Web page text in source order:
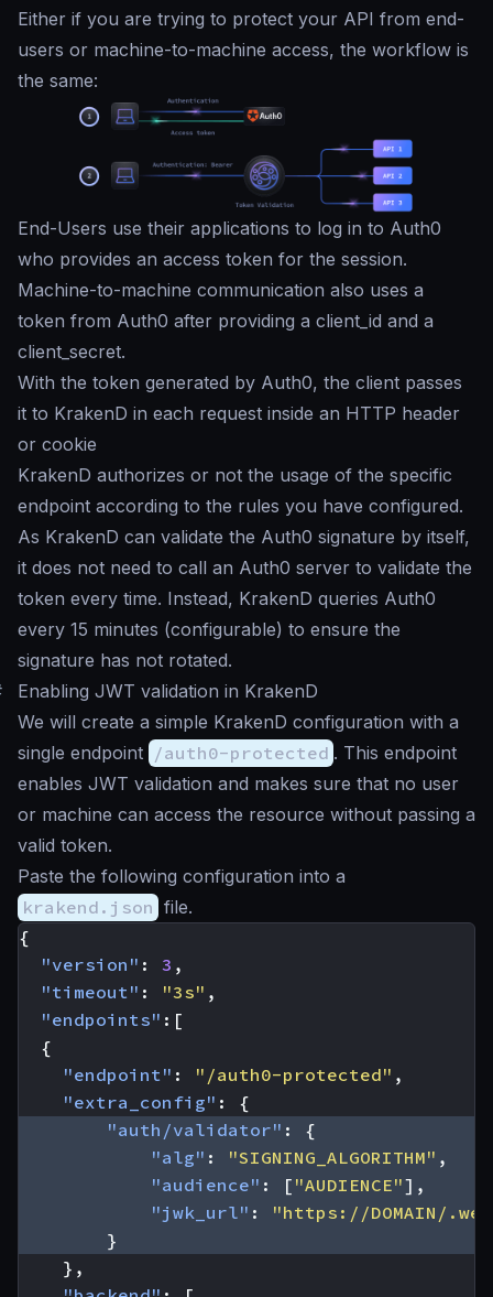
Either if you are trying to protect your API from end-
users or machine-to-machine access, the workflow is
the same:
End-Users use their applications to log in to Auth0
who provides an access token for the session.
Machine-to-machine communication also uses a
token from Auth0 after providing a client_id and a
client_secret.
With the token generated by Auth0, the client passes
it to KrakenD in each request inside an HTTP header
or cookie
KrakenD authorizes or not the usage of the specific
endpoint according to the rules you have configured.
As KrakenD can validate the Auth0 signature by itself,
it does not need to call an Auth0 server to validate the
token every time. Instead, KrakenD queries Auth0
every 15 minutes (configurable) to ensure the
signature has not rotated.
Enabling JWT validation in KrakenD
We will create a simple KrakenD configuration with a
single endpoint /auth0-protected . This endpoint
enables JWT validation and makes sure that no user
or machine can access the resource without passing a
valid token.
Paste the following configuration into a
krakend.json file.
{
"version" : 3 ,
"timeout" : "3s" ,
"endpoints" :[
{
"endpoint" : "/auth0-protected" ,
"extra_config" :
{
"auth/validator" :
{
"alg" : "SIGNING_ALGORITHM" ,
"audience" : [ "AUDIENCE"],
"jwk_url" :
"https://DOMAIN/
}
},